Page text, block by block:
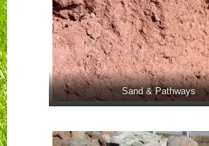
Sand & Pathways